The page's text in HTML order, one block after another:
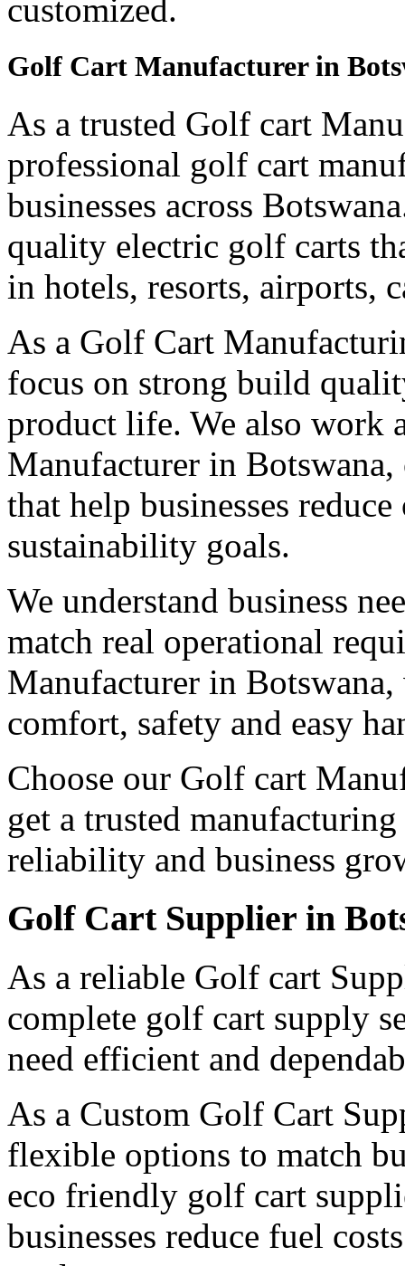
customized.
Golf Cart Manufacturer in
As a trusted Golf cart
professional golf cart
businesses across
quality electric golf carts
in hotels, resorts, airports,
As a Golf Cart
focus on strong build
product life. We also work
Manufacturer in
that help businesses
sustainability goals.
We understand business
match real operational
Manufacturer in
comfort, safety and easy
Choose our Golf cart
get a trusted
reliability and business
Golf Cart Supplier in
As a reliable Golf cart
complete golf cart supply
need efficient and
As a Custom Golf Cart
flexible options to match
eco friendly golf cart
businesses reduce fuel